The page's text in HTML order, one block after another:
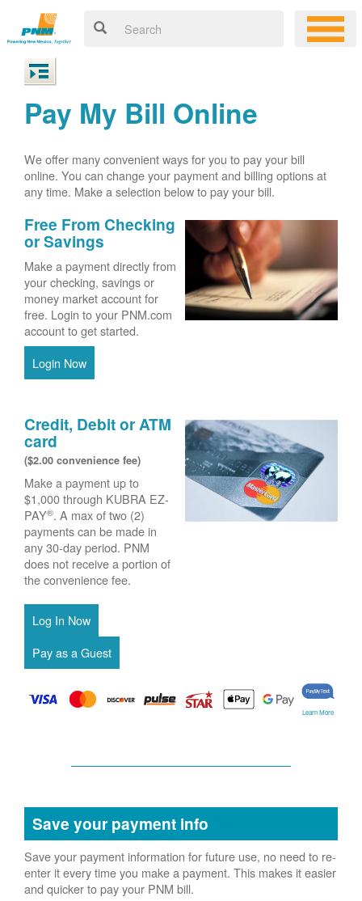
Pay My Bill Online
We offer many convenient ways for you to pay your bill
online. You can change your payment and billing options at
any time. Make a selection below to pay your bill.
Free From Checking
or Savings
Make a payment directly from
your checking, savings or
money market account for
free. Login to your PNM.com
account to get started.
Login Now
Credit, Debit or ATM
card
($2.00 convenience fee)
Make a payment up to
$1,000 through KUBRA EZ-
PAY®. A max of two (2)
payments can be made in
any 30-day period. PNM
does not receive a portion of
the convenience fee.
Learn More
Save your payment info
Save your payment information for future use, no need to re-
enter it every time you make a payment. This makes it easier
and quicker to pay your PNM bill.